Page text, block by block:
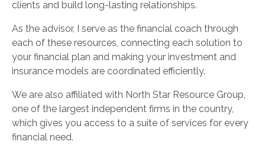
clients and build long-lasting relationships.
As the advisor, I serve as the financial coach through
each of these resources, connecting each solution to
your financial plan and making your investment and
insurance models are coordinated efficiently.
We are also affiliated with North Star Resource Group,
one of the largest independent firms in the country,
which gives you access to a suite of services for every
financial need.